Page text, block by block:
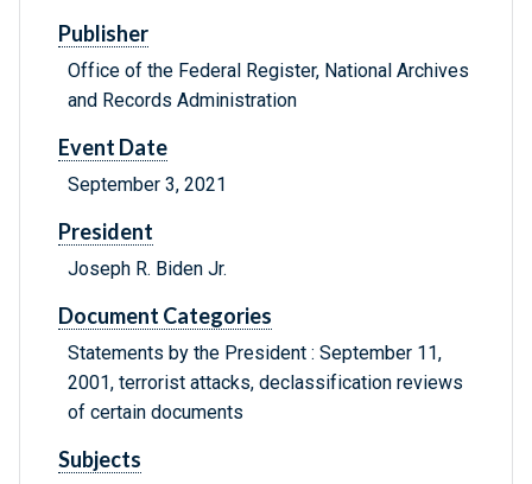
Publisher
Office of the Federal Register, National Archives
and Records Administration
Event Date
September 3, 2021
President
Joseph R. Biden Jr.
Document Categories
Statements by the President : September 11,
2001, terrorist attacks, declassification reviews
of certain documents
Subjects